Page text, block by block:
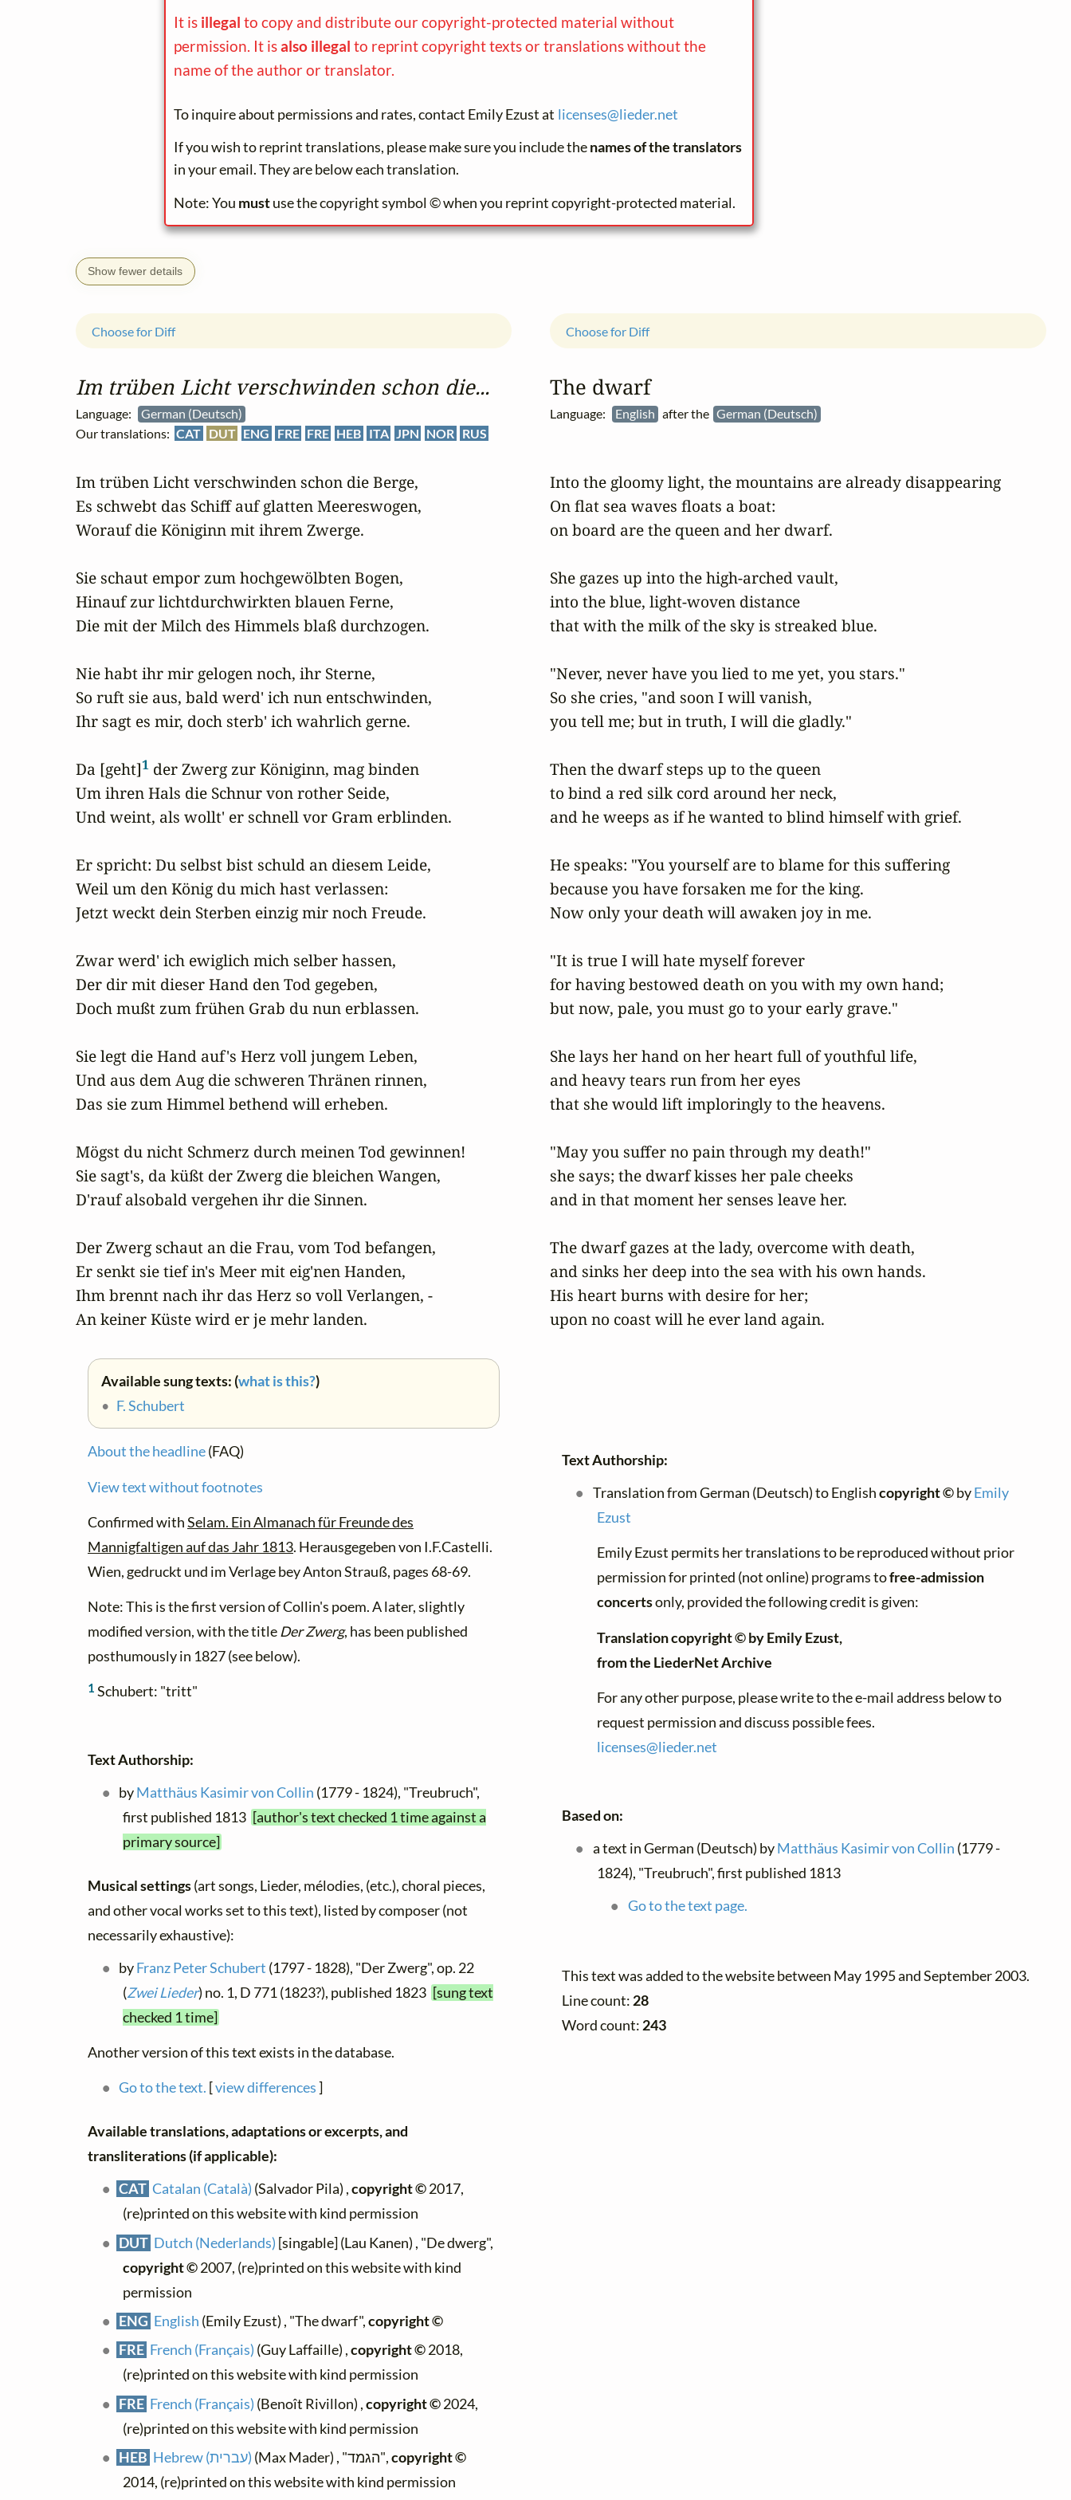
It is illegal to copy and distribute our copyright-protected material without
permission. It isalso illegal to reprint copyright texts or translations without the
name of the author or translator.
To inquire about permissions and rates, contact Emily Ezust at licenses@lieder.net
If you wish to reprint translations, please make sure you include thenames of the translators
in your email. They are below each translation.
Note: You mustuse the copyright symbol © when you reprint copyright-protected material.
Show fewer details
Im trüben Licht verschwinden schon die...
Language:
German (Deutsch)
Our translations: CAT DUT ENG FRE FRE HEB ITA JPN NOR RUS
Choose for Diff
Im trüben Licht verschwinden schon die Berge,
Es schwebt das Schiff auf glatten Meereswogen,
Worauf die Königinn mit ihrem Zwerge.
Sie schaut empor zum hochgewölbten Bogen,
Hinauf zur lichtdurchwirkten blauen Ferne,
Die mit der Milch des Himmels blaß durchzogen.
Nie habt ihr mir gelogen noch, ihr Sterne,
So ruft sie aus, bald werd' ich nun entschwinden,
Ihr sagt es mir, doch sterb' ich wahrlich gerne.
Da [geht]1 der Zwerg zur Königinn, mag binden
Um ihren Hals die Schnur von rother Seide,
Und weint, als wollt' er schnell vor Gram erblinden.
Er spricht: Du selbst bist schuld an diesem Leide,
Weil um den König du mich hast verlassen:
Jetzt weckt dein Sterben einzig mir noch Freude.
Zwar werd' ich ewiglich mich selber hassen,
Der dir mit dieser Hand den Tod gegeben,
Doch mußt zum frühen Grab du nun erblassen.
Sie legt die Hand auf's Herz voll jungem Leben,
Und aus dem Aug die schweren Thränen rinnen,
Das sie zum Himmel bethend will erheben.
Mögst du nicht Schmerz durch meinen Tod gewinnen!
Sie sagt's, da küßt der Zwerg die bleichen Wangen,
D'rauf alsobald vergehen ihr die Sinnen.
Der Zwerg schaut an die Frau, vom Tod befangen,
Er senkt sie tief in's Meer mit eig'nen Handen,
Ihm brennt nach ihr das Herz so voll Verlangen, -
An keiner Küste wird er je mehr landen.
Available sung texts: (what is this?)
• F. Schubert
About the headline(FAQ)
View text without footnotes
Confirmed withSelam. Ein Almanach für Freunde des
Mannigfaltigen auf das Jahr 1813. Herausgegeben von I.F.Castelli.
Wien, gedruckt und im Verlage bey Anton Strauß, pages 68-69.
Note: This is the first version of Collin's poem. A later, slightly
modified version, with the title Der Zwerg, has been published
posthumously in 1827 (see below).
1 Schubert: "tritt"
Text Authorship:
byMatthäus Kasimir von Collin (1779 - 1824), "Treubruch",
first published 1813 [author's text checked 1 time against a
primary source]
Musical settings(art songs, Lieder, mélodies, (etc.), choral pieces,
and other vocal works set to this text), listed by composer (not
necessarily exhaustive):
byFranz Peter Schubert (1797 - 1828), "Der Zwerg", op. 22
(Zwei Lieder) no. 1, D 771 (1823?), published 1823 [sung text
checked 1 time]
Another version of this text exists in the database.
Go to the text. [view differences]
Available translations, adaptations or excerpts, and
transliterations (if applicable):
CAT Catalan (Català) (Salvador Pila) ,copyright ©2017,
(re)printed on this website with kind permission
DUT Dutch (Nederlands) [singable] (Lau Kanen) , "De dwerg",
copyright ©2007, (re)printed on this website with kind
permission
ENG English (Emily Ezust) , "The dwarf",copyright ©
FRE French (Français) (Guy Laffaille) ,copyright ©2018,
(re)printed on this website with kind permission
FRE French (Français) (Benoît Rivillon) ,copyright ©2024,
(re)printed on this website with kind permission
HEB
Hebrew (עברית) (Max Mader) , "הגמד",copyright ©
2014, (re)printed on this website with kind permission
The dwarf
Language: English after the German (Deutsch)
Choose for Diff
Into the gloomy light, the mountains are already disappearing
On flat sea waves floats a boat:
on board are the queen and her dwarf.
She gazes up into the high-arched vault,
into the blue, light-woven distance
that with the milk of the sky is streaked blue.
"Never, never have you lied to me yet, you stars."
So she cries, "and soon I will vanish,
you tell me; but in truth, I will die gladly."
Then the dwarf steps up to the queen
to bind a red silk cord around her neck,
and he weeps as if he wanted to blind himself with grief.
He speaks: "You yourself are to blame for this suffering
because you have forsaken me for the king.
Now only your death will awaken joy in me.
"It is true I will hate myself forever
for having bestowed death on you with my own hand;
but now, pale, you must go to your early grave."
She lays her hand on her heart full of youthful life,
and heavy tears run from her eyes
that she would lift imploringly to the heavens.
"May you suffer no pain through my death!"
she says; the dwarf kisses her pale cheeks
and in that moment her senses leave her.
The dwarf gazes at the lady, overcome with death,
and sinks her deep into the sea with his own hands.
His heart burns with desire for her;
upon no coast will he ever land again.
Text Authorship:
Translation from German (Deutsch) to Englishcopyright ©byEmily
Ezust
Emily Ezust permits her translations to be reproduced without prior
permission for printed (not online) programs tofree-admission
concertsonly, provided the following credit is given:
Translation copyright © by Emily Ezust,
from the LiederNet Archive
For any other purpose, please write to the e-mail address below to
request permission and discuss possible fees.
licenses@lieder.net
Based on:
a text in German (Deutsch) byMatthäus Kasimir von Collin (1779 -
1824), "Treubruch", first published 1813
Go to the text page.
This text was added to the website between May 1995 and September 2003.
Line count: 28
Word count: 243